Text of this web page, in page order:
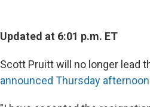
Updated at 6:01 p.m. ET
Scott Pruitt will no longer lead
announced Thursday